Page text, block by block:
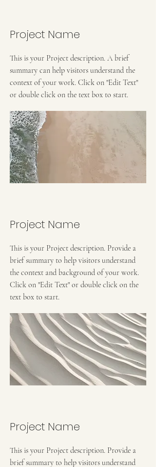
Project Name
This is your Project description. A brief
summary can help visitors understand the
context of your work. Click on "Edit Text"
or double click on the text box to start.
Project Name
This is your Project description. Provide a
brief summary to help visitors understand
the context and background of your work.
Click on "Edit Text" or double click on the
text box to start.
Project Name
This is your Project description. Provide a
brief summary to help visitors understand